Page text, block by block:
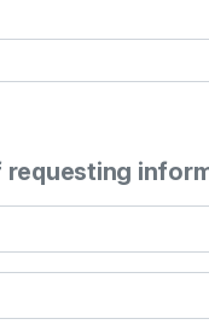
requesting